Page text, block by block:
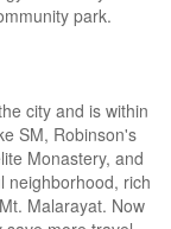
park.
city and is within
SM, Robinson's
Monastery, and
neighborhood, rich
Malarayat. Now